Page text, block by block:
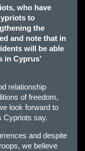
who have
to
the
and note that in
will be able
in Cyprus’
relationship
of freedom,
look forward to
Cypriots say.
and despite
we believe